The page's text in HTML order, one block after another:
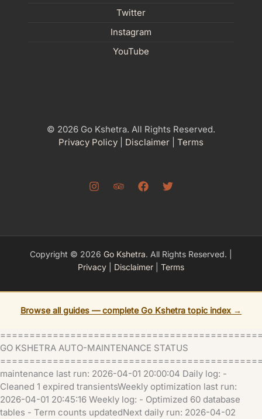
Twitter
Instagram
YouTube
© 2026 Go Kshetra. All Rights Reserved.
Privacy Policy
Disclaimer Terms
Copyright © 2026 Go Kshetra. All Rights Reserved. |
Privacy
Disclaimer Terms
Browse all guides — complete Go Kshetra topic index →
GO KSHETRA AUTO-MAINTENANCE STATUS
maintenance last run: 2026-04-01 20:00:04 Daily log: -
Cleaned 1 expired transientsWeekly optimization last run:
2026-04-01 20:45:16 Weekly log: - Optimized 60 database
tables - Term counts updatedNext daily run: 2026-04-02